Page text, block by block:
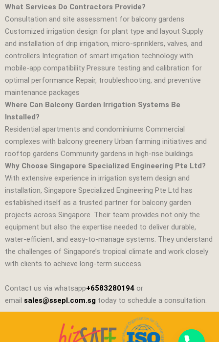
What Services Do Contractors Provide?
Consultation and site assessment for balcony gardens
Customized irrigation design for plant type and layout Supply
and installation of drip irrigation, micro‑sprinklers, valves, and
controllers Integration of smart irrigation technology with
mobile‑app compatibility Pressure testing and calibration for
optimal performance Repair, troubleshooting, and preventive
maintenance packages
Where Can Balcony Garden Irrigation Systems Be
Installed?
Residential apartments and condominiums Commercial
complexes with balcony greenery Urban farming initiatives and
rooftop gardens Community gardens in high‑rise buildings
Why Choose Singapore Specialized Engineering Pte Ltd?
With extensive experience in irrigation system design and
installation, Singapore Specialized Engineering Pte Ltd has
established itself as a trusted partner for balcony garden
projects across Singapore. Their team provides not only the
equipment but also the expertise needed to deliver durable,
water‑efficient, and easy‑to‑manage systems. They understand
the challenges of Singapore’s tropical climate and work closely
with clients to achieve long‑term success.
Contact us via whatsapp+6583280194 or
email sales@ssepl.com.sg today to schedule a consultation.